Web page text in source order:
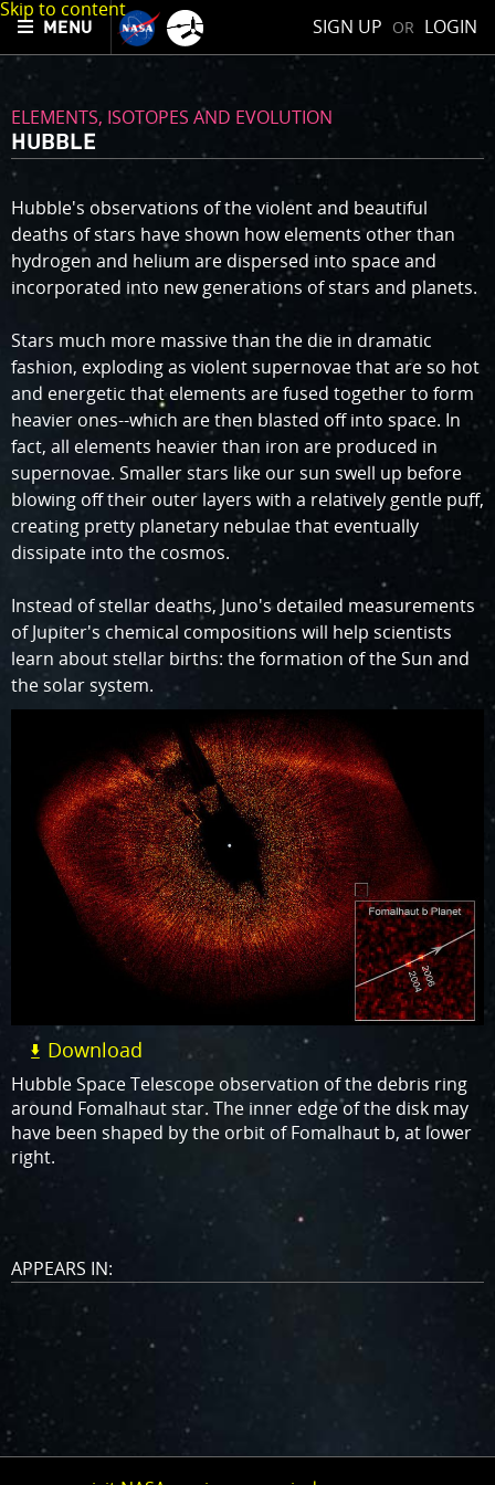
Skip to content
MENU SIGN UP OR LOGIN
ELEMENTS, ISOTOPES AND EVOLUTION
HUBBLE
Hubble's observations of the violent and beautiful
deaths of stars have shown how elements other than
hydrogen and helium are dispersed into space and
incorporated into new generations of stars and planets.
Stars much more massive than the die in dramatic
fashion, exploding as violent supernovae that are so hot
and energetic that elements are fused together to form
heavier ones--which are then blasted off into space. In
fact, all elements heavier than iron are produced in
supernovae. Smaller stars like our sun swell up before
blowing off their outer layers with a relatively gentle puff,
creating pretty planetary nebulae that eventually
dissipate into the cosmos.
Instead of stellar deaths, Juno's detailed measurements
of Jupiter's chemical compositions will help scientists
learn about stellar births: the formation of the Sun and
the solar system.
Download
Hubble Space Telescope observation of the debris ring
around Fomalhaut star. The inner edge of the disk may
have been shaped by the orbit of Fomalhaut b, at lower
right.
APPEARS IN: